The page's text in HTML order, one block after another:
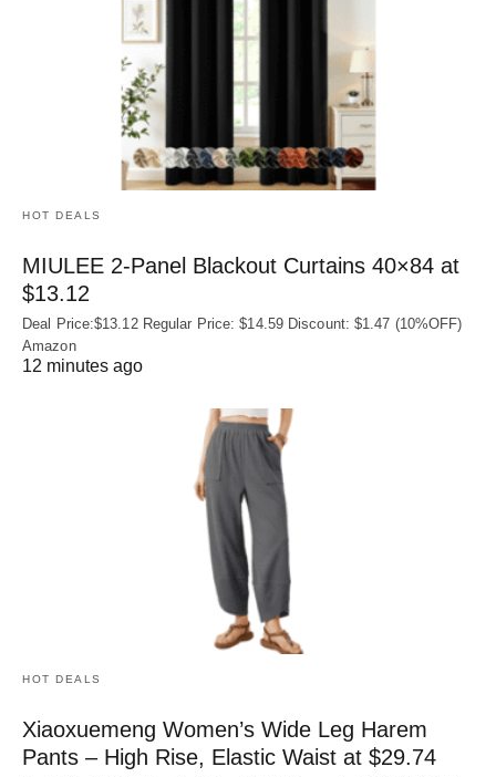
HOT DEALS
MIULEE 2-Panel Blackout Curtains 40×84 at
$13.12
Deal Price:$13.12 Regular Price: $14.59 Discount: $1.47 (10%OFF)
Amazon
12 minutes ago
HOT DEALS
Xiaoxuemeng Women’s Wide Leg Harem
Pants – High Rise, Elastic Waist at $29.74